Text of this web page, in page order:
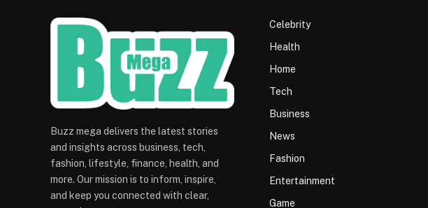
Buzz mega delivers the latest stories
and insights across business, tech,
fashion, lifestyle, finance, health, and
more. Our mission is to inform, inspire,
and keep you connected with clear,
Celebrity
Health
Home
Tech
Business
News
Fashion
Entertainment
Game